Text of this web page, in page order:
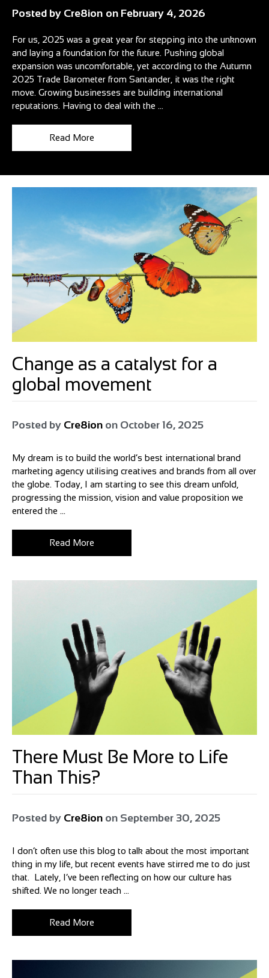
Posted by Cre8ion on February 4, 2026
For us, 2025 was a great year for stepping into the unknown
and laying a foundation for the future. Pushing global
expansion was uncomfortable, yet according to the Autumn
2025 Trade Barometer from Santander, it was the right
move. Growing businesses are building international
reputations. Having to deal with the ...
Read More
Change as a catalyst for a
global movement
Posted by Cre8ion on October 16, 2025
My dream is to build the world’s best international brand
marketing agency utilising creatives and brands from all over
the globe. Today, I am starting to see this dream unfold,
progressing the mission, vision and value proposition we
entered the ...
Read More
There Must Be More to Life
Than This?
Posted by Cre8ion on September 30, 2025
I don’t often use this blog to talk about the most important
thing in my life, but recent events have stirred me to do just
that. Lately, I’ve been reflecting on how our culture has
shifted. We no longer teach ...
Read More